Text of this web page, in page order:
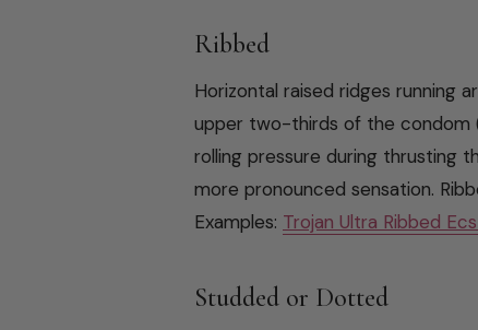
Ribbed
Horizontal raised ridges running
upper two-thirds of the condom
rolling pressure during thrusting
more pronounced sensation.
Examples: Trojan Ultra Ribbed
Studded or Dotted